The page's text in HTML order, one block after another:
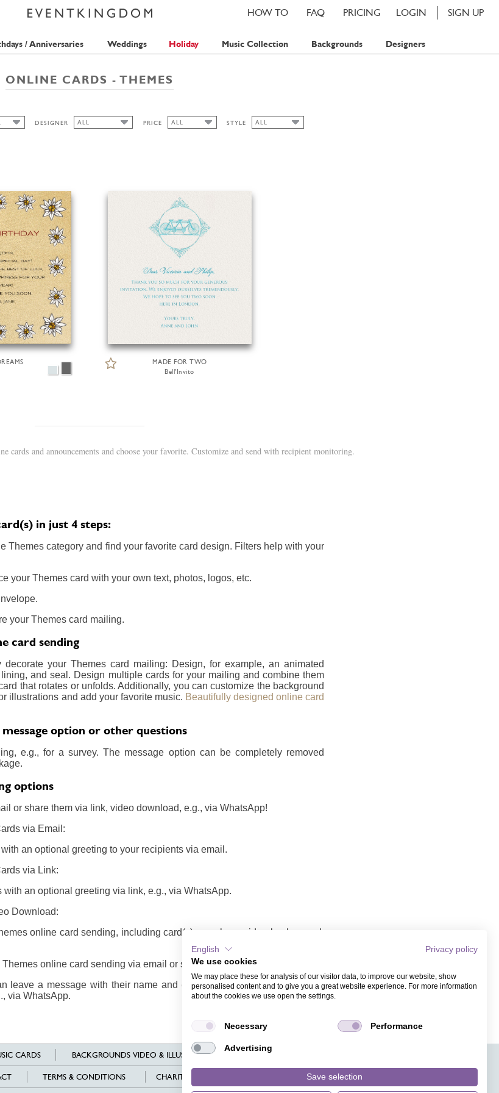
LOGIN SIGN UP
PRICING
FAQ
HOW TO
/ Anniversaries Weddings Holiday Music Collection Backgrounds Designers
ONLINE CARDS - THEMES
DESIGNER
ALL
PRICE
ALL
STYLE
ALL
MADE FOR TWO
Bell'Invito
cards and announcements and choose your favorite. Customize and send with recipient monitoring.
in just 4 steps:
Themes category and find your favorite card design. Filters help with your
your Themes card with your own text, photos, logos, etc.
your Themes card mailing.
card sending
your Themes card mailing: Design, for example, an animated
and seal. Design multiple cards for your mailing and combine them
that rotates or unfolds. Additionally, you can customize the background
illustrations and add your favorite music. Beautifully designed online card
option or other questions
e.g., for a survey. The message option can be completely removed
options
or share them via link, video download, e.g., via WhatsApp!
via Email:
an optional greeting to your recipients via email.
via Link:
an optional greeting via link, e.g., via WhatsApp.
Download:
online card sending, including card(s), envelope, video background,
online card sending via email or share it via link/video.
leave a message with their name and email address. Recipients of the
via WhatsApp.
CARDS BACKGROUNDS VIDEO & ILLUSTRATIONS APPS
TERMS & CONDITIONS CHARITY MAGAZINE FAQ
English
Privacy policy
We use cookies
We may place these for analysis of our visitor data, to improve our website, show
personalised content and to give you a great website experience. For more information
about the cookies we use open the settings.
Necessary Performance
Advertising
Save selection